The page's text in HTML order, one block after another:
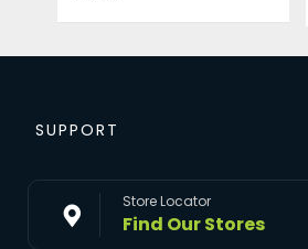
SUPPORT
Store Locator
Find Our Stores